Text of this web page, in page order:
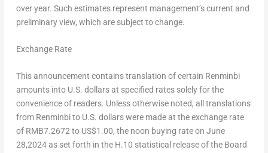
over year. Such estimates represent management’s current and
preliminary view, which are subject to change.
Exchange Rate
This announcement contains translation of certain Renminbi
amounts into U.S. dollars at specified rates solely for the
convenience of readers. Unless otherwise noted, all translations
from Renminbi to U.S. dollars were made at the exchange rate
of RMB7.2672to US$1.00, the noon buying rate on June
28,2024as set forth in the H.10 statistical release of the Board